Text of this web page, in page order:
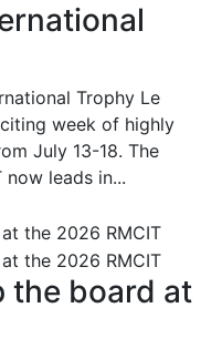
Trophy Le
week of highly
July 13-18. The
leads in...
the board at